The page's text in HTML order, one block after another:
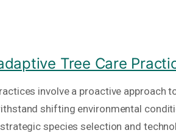
Tree Care
involve a proactive approach
shifting environmental
species selection and